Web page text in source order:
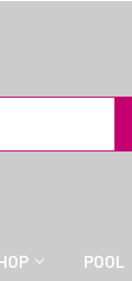
POOL